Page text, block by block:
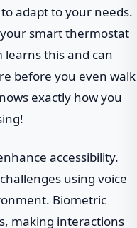
adapt to your needs.
smart thermostat
learns this and can
before you even walk
exactly how you
accessibility.
using voice
Biometric
making interactions